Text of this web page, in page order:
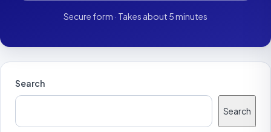
Secure form · Takes about 5 minutes
Search
Search